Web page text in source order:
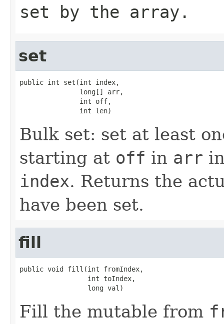
set by the array.
set
public int set(int index,
               long[] arr,
               int off,
               int len)
Bulk set: set at least
starting at off in arr
index. Returns the
have been set.
fill
public void fill(int fromIndex,
                 int toIndex,
                 long val)
Fill the mutable from